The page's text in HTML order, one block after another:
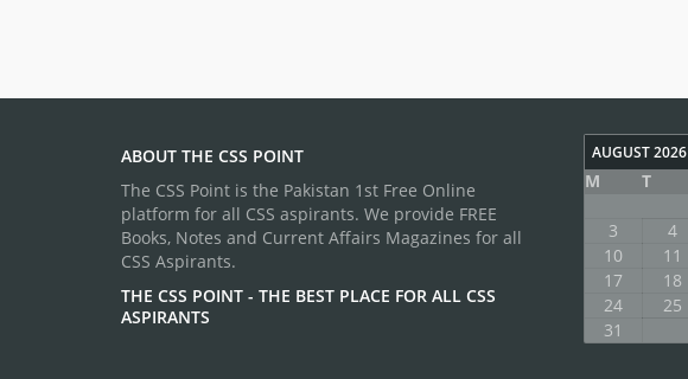
ABOUT THE CSS POINT
The CSS Point is the Pakistan 1st Free Online
platform for all CSS aspirants. We provide FREE
Books, Notes and Current Affairs Magazines for all
CSS Aspirants.
THE CSS POINT - THE BEST PLACE FOR ALL CSS
ASPIRANTS
AUGUST 2026
M T
3
4
10
11
17
18
24
25
31